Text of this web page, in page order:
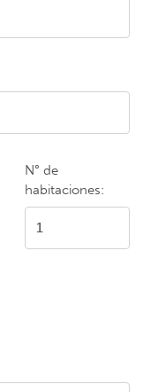
N° de
habitaciones: